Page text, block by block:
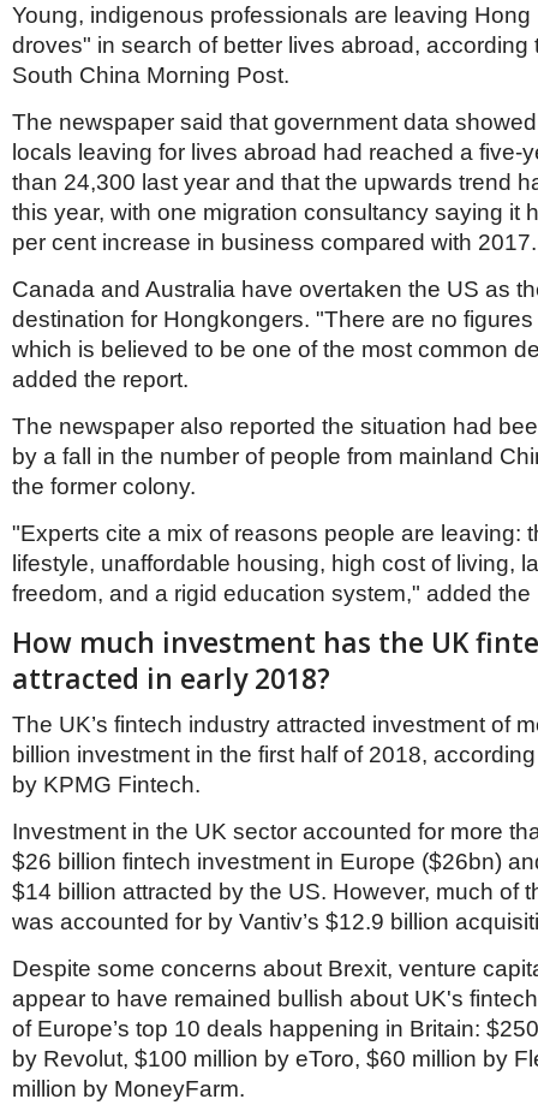
Young, indigenous professionals are leaving Hong
droves" in search of better lives abroad, according
South China Morning Post.
The newspaper said that government data
locals leaving for lives abroad had reached a five-
than 24,300 last year and that the upwards trend
this year, with one migration consultancy saying it
per cent increase in business compared with 2017.
Canada and Australia have overtaken the US as
destination for Hongkongers. "There are no figures
which is believed to be one of the most common
added the report.
The newspaper also reported the situation had
by a fall in the number of people from mainland
the former colony.
"Experts cite a mix of reasons people are leaving:
lifestyle, unaffordable housing, high cost of living,
freedom, and a rigid education system," added the
How much investment has the UK
attracted in early 2018?
The UK’s fintech industry attracted investment of
billion investment in the first half of 2018,
by KPMG Fintech.
Investment in the UK sector accounted for more
$26 billion fintech investment in Europe ($26bn)
$14 billion attracted by the US. However, much of
was accounted for by Vantiv’s $12.9 billion
Despite some concerns about Brexit, venture
appear to have remained bullish about UK's
of Europe’s top 10 deals happening in Britain:
by Revolut, $100 million by eToro, $60 million by
million by MoneyFarm.